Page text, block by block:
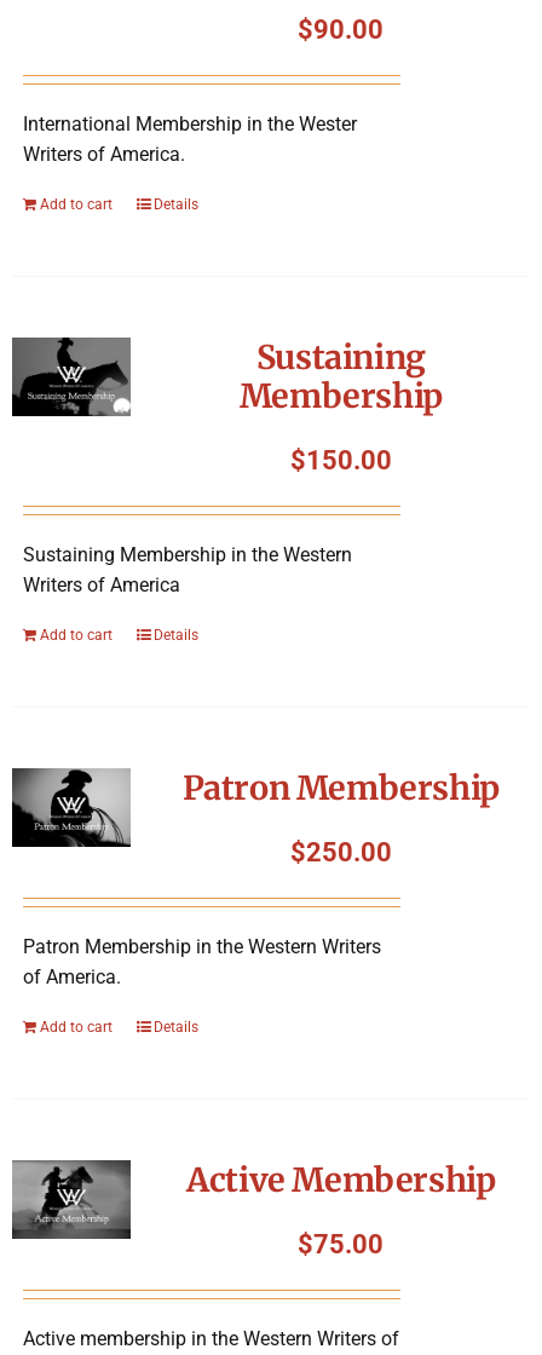
$90.00
International Membership in the Wester
Writers of America.
Add to cart Details
Sustaining
Membership
$150.00
Sustaining Membership in the Western
Writers of America
Add to cart Details
Patron Membership
$250.00
Patron Membership in the Western Writers
of America.
Add to cart Details
Active Membership
$75.00
Active membership in the Western Writers of